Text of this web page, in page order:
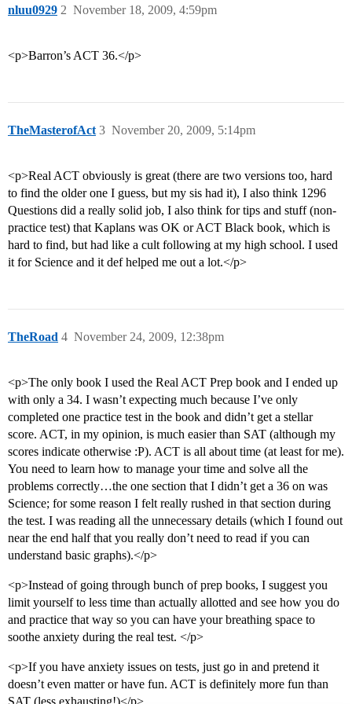
nluu0929 November 18, 2009, 4:59pm
2
<p>Barron’s ACT 36.</p>
TheMasterofAct November 20, 2009, 5:14pm
3
<p>Real ACT obviously is great (there are two versions too, hard
to find the older one I guess, but my sis had it), I also think 1296
Questions did a really solid job, I also think for tips and stuff (non-
practice test) that Kaplans was OK or ACT Black book, which is
hard to find, but had like a cult following at my high school. I used
it for Science and it def helped me out a lot.</p>
TheRoad November 24, 2009, 12:38pm
4
<p>The only book I used the Real ACT Prep book and I ended up
with only a 34. I wasn’t expecting much because I’ve only
completed one practice test in the book and didn’t get a stellar
score. ACT, in my opinion, is much easier than SAT (although my
scores indicate otherwise :P). ACT is all about time (at least for me).
You need to learn how to manage your time and solve all the
problems correctly…the one section that I didn’t get a 36 on was
Science; for some reason I felt really rushed in that section during
the test. I was reading all the unnecessary details (which I found out
near the end half that you really don’t need to read if you can
understand basic graphs).</p>
<p>Instead of going through bunch of prep books, I suggest you
limit yourself to less time than actually allotted and see how you do
and practice that way so you can have your breathing space to
soothe anxiety during the real test. </p>
<p>If you have anxiety issues on tests, just go in and pretend it
doesn’t even matter or have fun. ACT is definitely more fun than
SAT (less exhausting!)</p>